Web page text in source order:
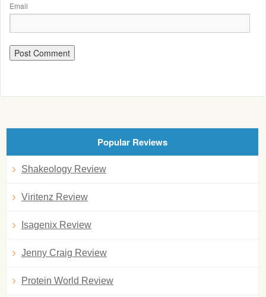
Email
Popular Reviews
Shakeology Review
Viritenz Review
Isagenix Review
Jenny Craig Review
Protein World Review